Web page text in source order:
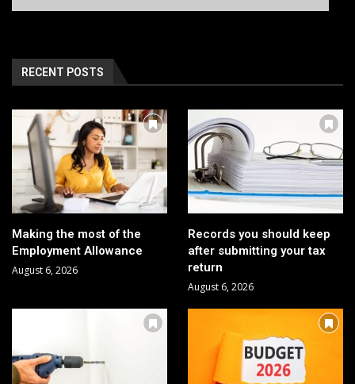
RECENT POSTS
Making the most of the
Employment Allowance
August 6, 2026
Records you should keep
after submitting your tax
return
August 6, 2026